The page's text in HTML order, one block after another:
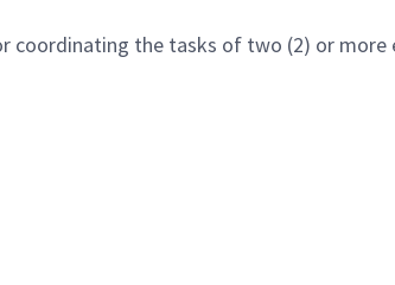
coordinating the tasks of two (2) or more